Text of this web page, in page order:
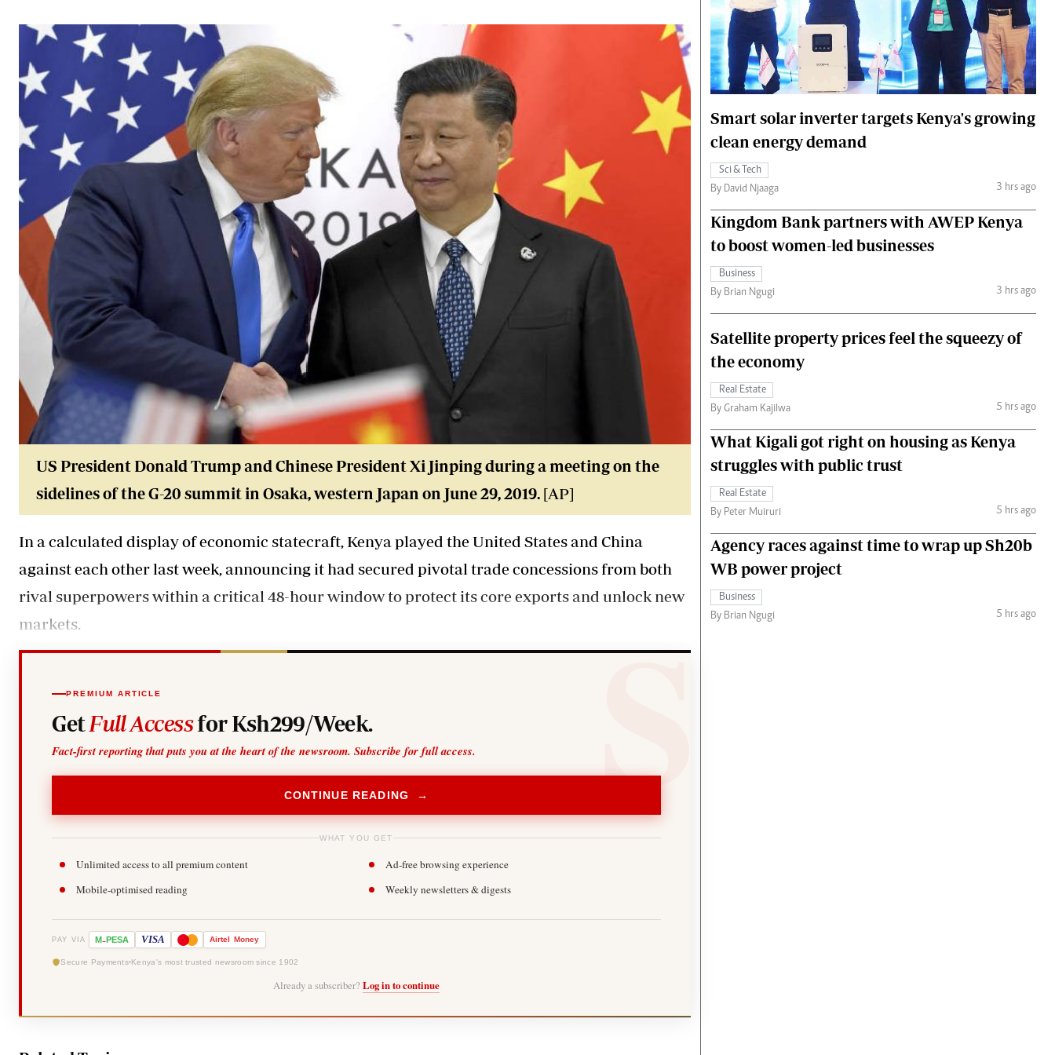
Email:
corporate@standardmedia.co.ke
E-Paper
Branding Voice
Farmers Market
Agri-Directory
Mkulima Expo 2021
Farmpedia
Cricket
Gossip & Rumours
Premier League
The Nairobian
News
Scandals
Gossip
Sports
Blogs
Entertainment
Politics
The Nairobian
Ten Things
Health
Flash Back
Nairobian Shop
Fashion
The Standard Courier
US President Donald Trump and Chinese President Xi Jinping during a meeting on the
sidelines of the G-20 summit in Osaka, western Japan on June 29, 2019. [AP]
In a calculated display of economic statecraft, Kenya played the United States and China
against each other last week, announcing it had secured pivotal trade concessions from both
rival superpowers within a critical 48-hour window to protect its core exports and unlock new
markets.
PREMIUM ARTICLE
Get Full Accessfor Ksh299/Week.
Fact-first reporting that puts you at the heart of the newsroom. Subscribe for full access.
CONTINUE READING →
WHAT YOU GET
Unlimited access to all premium content
Ad-free browsing experience
Mobile-optimised reading
Weekly newsletters & digests
PAY VIA M-PESA VISA Airtel Money
Secure Payments Kenya's most trusted newsroom since 1902
Already a subscriber? Log in to continue
Smart solar inverter targets Kenya's growing
clean energy demand
Sci & Tech
By David Njaaga
3 hrs ago
Kingdom Bank partners with AWEP Kenya
to boost women-led businesses
Business
By Brian Ngugi
3 hrs ago
Satellite property prices feel the squeezy of
the economy
Real Estate
By Graham Kajilwa
5 hrs ago
What Kigali got right on housing as Kenya
struggles with public trust
Real Estate
By Peter Muiruri
5 hrs ago
Agency races against time to wrap up Sh20b
WB power project
Business
By Brian Ngugi
5 hrs ago